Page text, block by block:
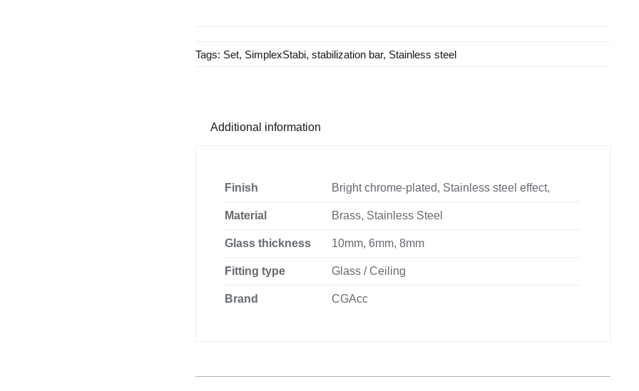
1000mm
Tags: Set, SimplexStabi,stabilization bar, Stainless steel
Additional information
Finish Bright chrome-plated, Stainless steel effect,
Material Brass, Stainless Steel
Glass thickness 10mm, 6mm, 8mm
Fitting type Glass / Ceiling
Brand CGAcc